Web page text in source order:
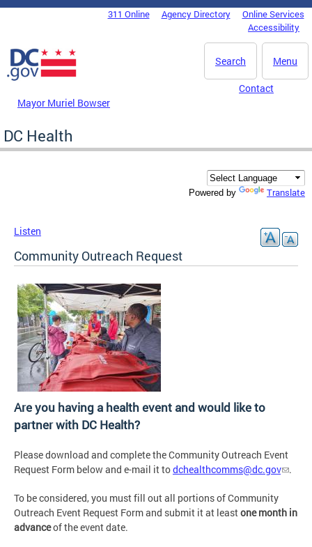
Skip to main content
DC Agency Top Menu311 Online Agency Directory
Online Services
Accessibility
Menu
Search
Mayor Muriel Bowser
Contact
DC Health
Powered by Translate
Listen
Community Outreach Request
Are you having a health event and would like to
partner with DC Health?
Please download and complete the Community Outreach Event
Request Form below and e-mail it todchealthcomms@dc.gov .
To be considered, you must fill out all portions of Community
Outreach Event Request Form and submit it at leastone month in
advanceof the event date.